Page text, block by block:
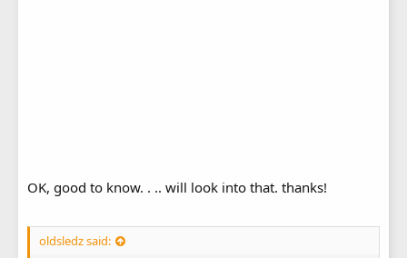
OK, good to know. . .. will look into that. thanks!
oldsledz said: